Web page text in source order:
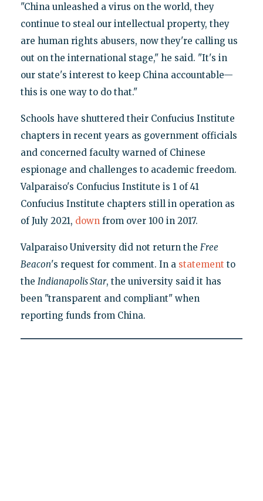
"China unleashed a virus on the world, they
continue to steal our intellectual property, they
are human rights abusers, now they're calling us
out on the international stage," he said. "It's in
our state's interest to keep China accountable—
this is one way to do that."
Schools have shuttered their Confucius Institute
chapters in recent years as government officials
and concerned faculty warned of Chinese
espionage and challenges to academic freedom.
Valparaiso's Confucius Institute is 1 of 41
Confucius Institute chapters still in operation as
of July 2021, down from over 100 in 2017.
Valparaiso University did not return the Free
Beacon's request for comment. In a statement to
the Indianapolis Star, the university said it has
been "transparent and compliant" when
reporting funds from China.